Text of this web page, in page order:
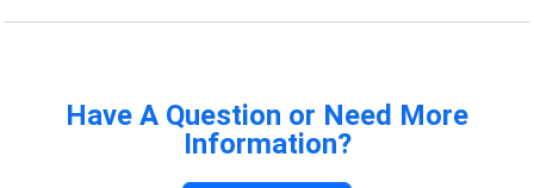
Have A Question or Need More
Information?